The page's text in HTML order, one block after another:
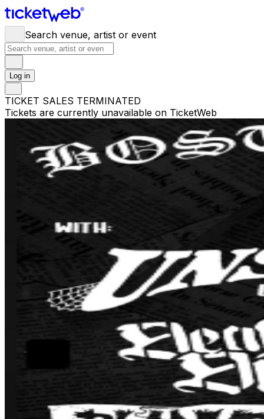
Search venue, artist or event
Log in
TICKET SALES TERMINATED
Tickets are currently unavailable on TicketWeb